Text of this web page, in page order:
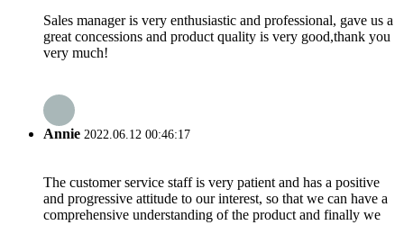
Sales manager is very enthusiastic and professional, gave us a
great concessions and product quality is very good,thank you
very much!
Annie 2022.06.12 00:46:17
The customer service staff is very patient and has a positive
and progressive attitude to our interest, so that we can have a
comprehensive understanding of the product and finally we